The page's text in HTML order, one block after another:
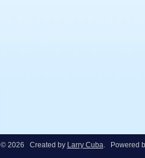
© 2026 Created by Larry Cuba. Powered